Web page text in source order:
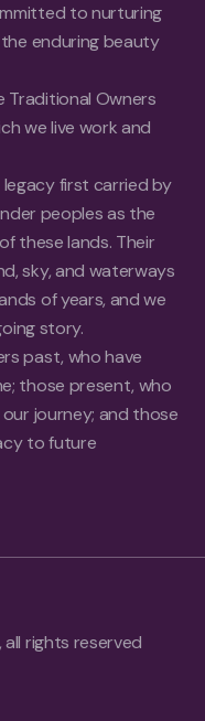
to nurturing
enduring beauty
Traditional Owners
we live work and
first carried by
peoples as the
these lands. Their
sky, and waterways
of years, and we
story.
past, who have
those present, who
journey; and those
to future
rights reserved